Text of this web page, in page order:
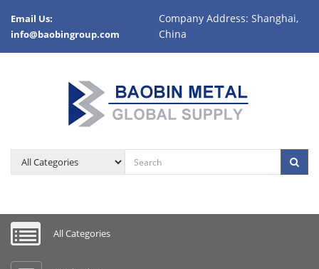
Email Us:
info@baobingroup.com
Company Address: Shanghai,
China
All Categories